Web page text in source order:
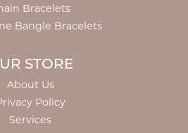
Bracelets
Bangle Bracelets
STORE
About Us
Policy
Services